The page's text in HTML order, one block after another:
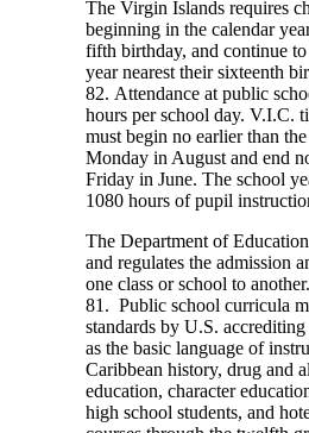
The Virgin Islands requires
beginning in the calendar
fifth birthday, and continue
year nearest their sixteenth
82. Attendance at public
hours per school day. V.I.C.
must begin no earlier than
Monday in August and end
Friday in June. The school
1080 hours of pupil
The Department of
and regulates the admission
one class or school to
81. Public school curricula
standards by U.S.
as the basic language of
Caribbean history, drug and
education, character
high school students, and